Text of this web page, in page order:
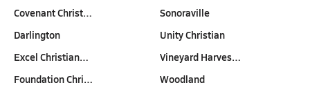
Covenant Christ…
Darlington
Excel Christian…
Foundation Chri…
Sonoraville
Unity Christian
Vineyard Harves…
Woodland